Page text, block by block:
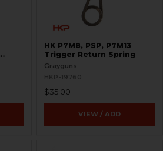
HK P7M8, PSP, P7M13
Trigger Return Spring
Grayguns
HKP-19760
$35.00
VIEW / ADD